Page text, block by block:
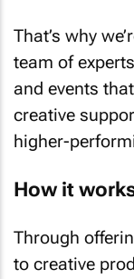
That’s why
team of
and events
creative
higher-
How it
Through
to creative